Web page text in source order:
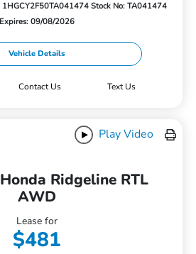
1HGCY2F50TA041474 Stock No: TA041474
Expires: 09/08/2026
Vehicle Details
Contact Us Text Us
Play Video
Ridgeline RTL
AWD
Lease for
$481